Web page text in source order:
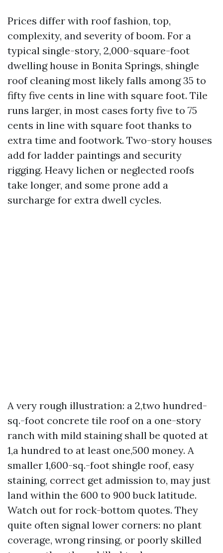
Prices differ with roof fashion, top,
complexity, and severity of boom. For a
typical single-story, 2,000-square-foot
dwelling house in Bonita Springs, shingle
roof cleaning most likely falls among 35 to
fifty five cents in line with square foot. Tile
runs larger, in most cases forty five to 75
cents in line with square foot thanks to
extra time and footwork. Two-story houses
add for ladder paintings and security
rigging. Heavy lichen or neglected roofs
take longer, and some prone add a
surcharge for extra dwell cycles.
A very rough illustration: a 2,two hundred-
sq.-foot concrete tile roof on a one-story
ranch with mild staining shall be quoted at
1,a hundred to at least one,500 money. A
smaller 1,600-sq.-foot shingle roof, easy
staining, correct get admission to, may just
land within the 600 to 900 buck latitude.
Watch out for rock-bottom quotes. They
quite often signal lower corners: no plant
coverage, wrong rinsing, or poorly skilled